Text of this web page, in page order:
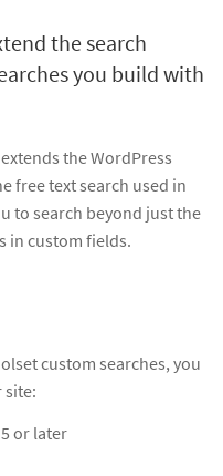
the search
you build with
the WordPress
free text search used in
to search beyond just the
in custom fields.
custom searches, you
site:
or later